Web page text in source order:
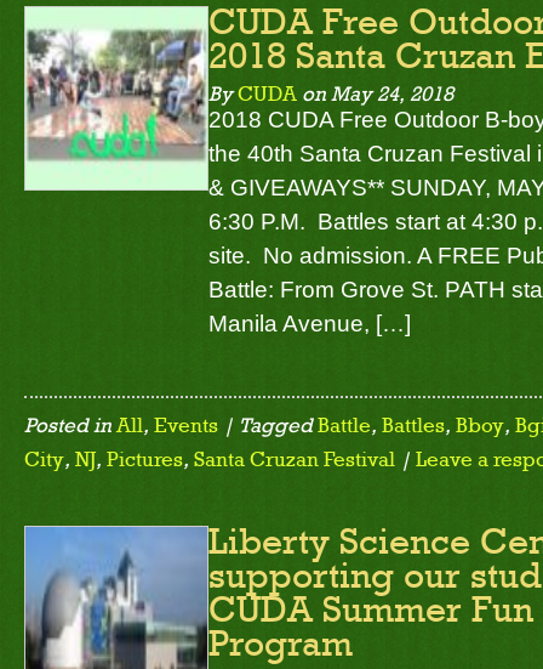
CUDA Free
2018 Santa Cruzan
ByCUDA on May 24, 2018
2018 CUDA Free Outdoor B-
the 40th Santa Cruzan Festival
& GIVEAWAYS** SUNDAY,
6:30 P.M. Battles start at 4:30
site. No admission. A FREE
Battle: From Grove St. PATH
Manila Avenue, […]
Posted inAll, Events | TaggedBattle, Battles, Bboy,
City, NJ, Pictures, Santa Cruzan Festival | Leave a
Liberty Science
supporting our
CUDA Summer
Program